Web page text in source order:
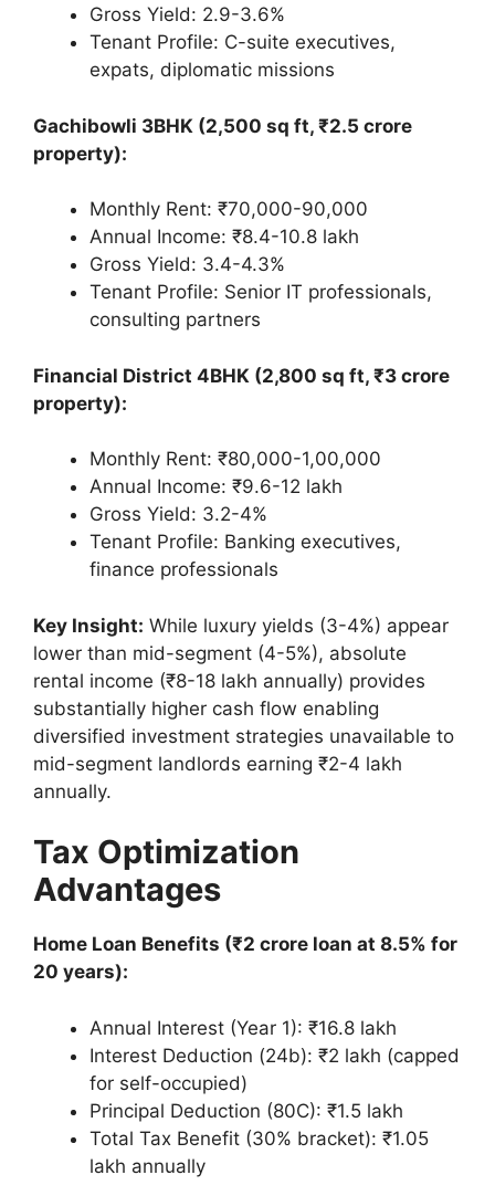
Gross Yield: 2.9-3.6%
Tenant Profile: C-suite executives,
expats, diplomatic missions
Gachibowli 3BHK (2,500 sq ft, ₹2.5 crore
property):
Monthly Rent: ₹70,000-90,000
Annual Income: ₹8.4-10.8 lakh
Gross Yield: 3.4-4.3%
Tenant Profile: Senior IT professionals,
consulting partners
Financial District 4BHK (2,800 sq ft, ₹3 crore
property):
Monthly Rent: ₹80,000-1,00,000
Annual Income: ₹9.6-12 lakh
Gross Yield: 3.2-4%
Tenant Profile: Banking executives,
finance professionals
Key Insight: While luxury yields (3-4%) appear
lower than mid-segment (4-5%), absolute
rental income (₹8-18 lakh annually) provides
substantially higher cash flow enabling
diversified investment strategies unavailable to
mid-segment landlords earning ₹2-4 lakh
annually.
Tax Optimization
Advantages
Home Loan Benefits (₹2 crore loan at 8.5% for
20 years):
Annual Interest (Year 1): ₹16.8 lakh
Interest Deduction (24b): ₹2 lakh (capped
for self-occupied)
Principal Deduction (80C): ₹1.5 lakh
Total Tax Benefit (30% bracket): ₹1.05
lakh annually